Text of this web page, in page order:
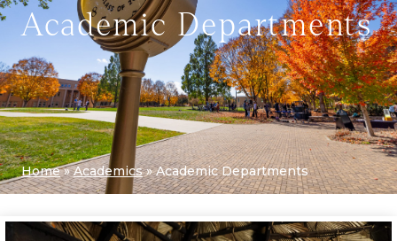
Academic Departments
Home»Academics»Academic Departments